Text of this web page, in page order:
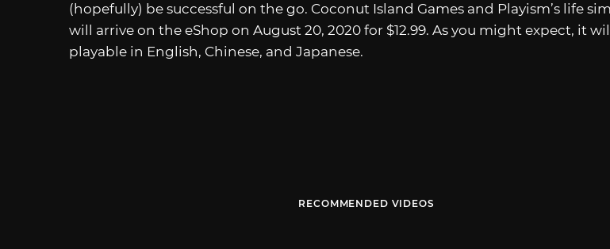
(hopefully) be successful on the go. Coconut Island Games and Playism’s life
will arrive on the eShop on August 20, 2020 for $12.99. As you might expect, it
playable in English, Chinese, and Japanese.
RECOMMENDED VIDEOS